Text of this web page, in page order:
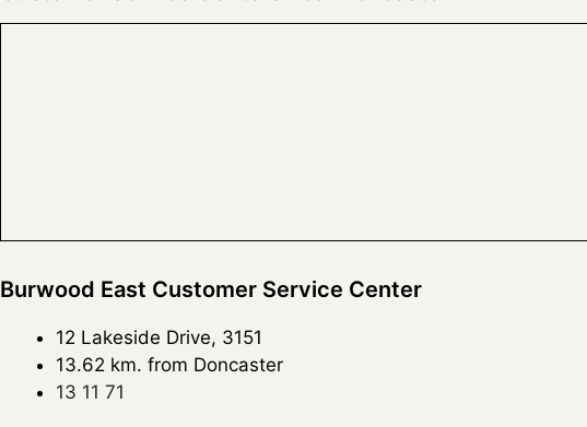
Burwood East Customer Service Center
12 Lakeside Drive, 3151
13.62 km. from Doncaster
13 11 71